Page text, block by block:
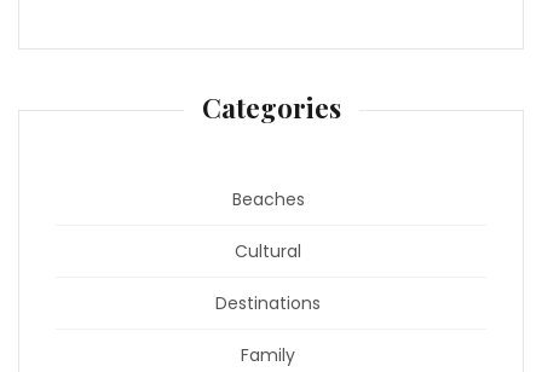
Categories
Beaches
Cultural
Destinations
Family